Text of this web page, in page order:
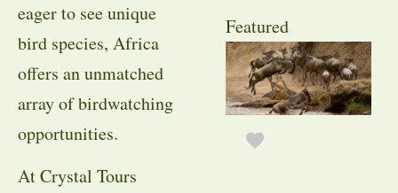
eager to see unique
bird species, Africa
offers an unmatched
array of birdwatching
opportunities.
At Crystal Tours
Featured